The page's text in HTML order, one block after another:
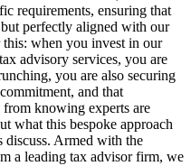
requirements, ensuring that
perfectly aligned with our
when you invest in our
advisory services, you are
you are also securing
and that
knowing experts are
what this bespoke approach
discuss. Armed with the
a leading tax advisor firm, we